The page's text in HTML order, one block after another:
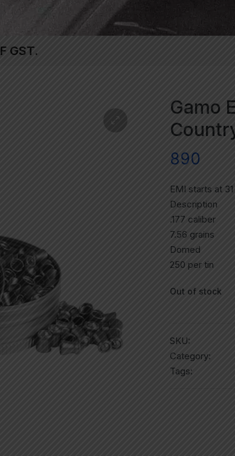
GST.
Gamo
890
EMI starts at 31
Description
.177 caliber
7.56 grains
Domed
250 per tin
Out of stock
SKU:
Category:
Tags: